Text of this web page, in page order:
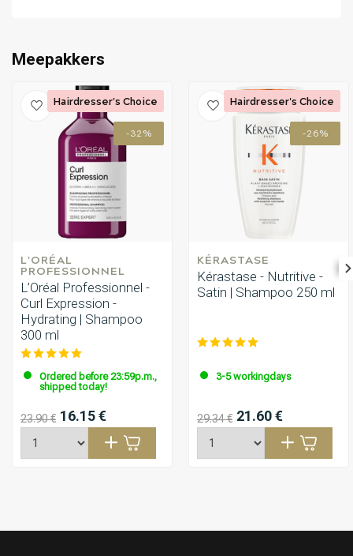
Meepakkers
-32%
L'ORÉAL
PROFESSIONNEL
L’Oréal Professionnel -
Curl Expression -
Hydrating | Shampoo
300 ml
Ordered before 23:59p.m.,
shipped today!
23.90 € 16.15 €
Hairdresser's Choice
-26%
KÉRASTASE
Kérastase - Nutritive -
Satin | Shampoo 250 ml
3-5 workingdays
29.34 € 21.60 €
Hairdresser's Choice